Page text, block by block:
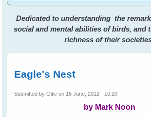
Dedicated to understanding the
social and mental abilities of birds, and
richness of their
Eagle's Nest
Submitted byGitie on 16 June, 2012 - 10:20
by Mark Noon